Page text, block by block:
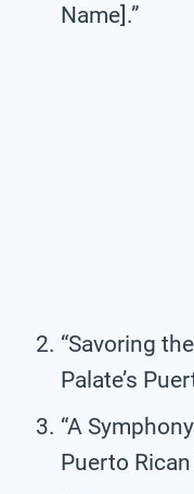
Name].”
“Savoring
Palate’s
“A
Puerto